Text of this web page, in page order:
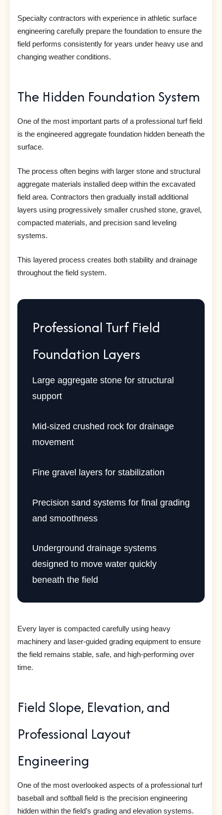
Specialty contractors with experience in athletic surface
engineering carefully prepare the foundation to ensure the
field performs consistently for years under heavy use and
changing weather conditions.
The Hidden Foundation System
One of the most important parts of a professional turf field
is the engineered aggregate foundation hidden beneath the
surface.
The process often begins with larger stone and structural
aggregate materials installed deep within the excavated
field area. Contractors then gradually install additional
layers using progressively smaller crushed stone, gravel,
compacted materials, and precision sand leveling
systems.
This layered process creates both stability and drainage
throughout the field system.
Professional Turf Field
Foundation Layers
Large aggregate stone for structural
support
Mid-sized crushed rock for drainage
movement
Fine gravel layers for stabilization
Precision sand systems for final grading
and smoothness
Underground drainage systems
designed to move water quickly
beneath the field
Every layer is compacted carefully using heavy
machinery and laser-guided grading equipment to ensure
the field remains stable, safe, and high-performing over
time.
Field Slope, Elevation, and
Professional Layout
Engineering
One of the most overlooked aspects of a professional turf
baseball and softball field is the precision engineering
hidden within the field’s grading and elevation systems.